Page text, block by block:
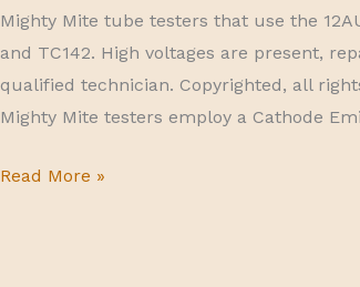
Mighty Mite tube testers that use the
and TC142. High voltages are present,
qualified technician. Copyrighted, all
Mighty Mite testers employ a Cathode
Repair
Read More »